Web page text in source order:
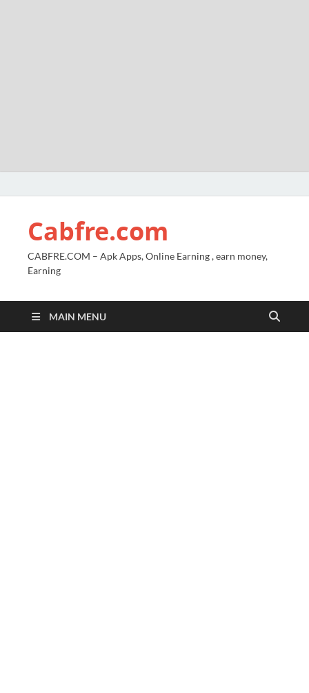
Cabfre.com
CABFRE.COM – Apk Apps, Online Earning , earn money,
Earning
MAIN MENU